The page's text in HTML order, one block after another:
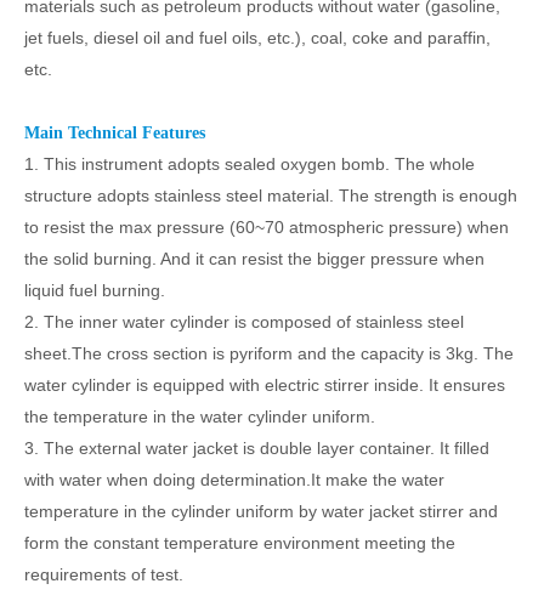
materials such as petroleum products without water (gasoline,
jet fuels, diesel oil and fuel oils, etc.), coal, coke and paraffin,
etc.
Main Technical Features
1. This instrument adopts sealed oxygen bomb. The whole
structure adopts stainless steel material. The strength is enough
to resist the max pressure (60~70 atmospheric pressure) when
the solid burning. And it can resist the bigger pressure when
liquid fuel burning.
2. The inner water cylinder is composed of stainless steel
sheet.The cross section is pyriform and the capacity is 3kg. The
water cylinder is equipped with electric stirrer inside. It ensures
the temperature in the water cylinder uniform.
3. The external water jacket is double layer container. It filled
with water when doing determination.It make the water
temperature in the cylinder uniform by water jacket stirrer and
form the constant temperature environment meeting the
requirements of test.